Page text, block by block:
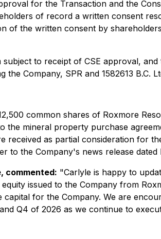
for the Transaction and the
of record a written consent
of the written consent by
to receipt of CSE approval,
Company, SPR and 1582613 B.C.
common shares of Roxmore
mineral property purchase
as partial consideration for
to the Company's news release dated
commented: "Carlyle is happy to
issued to the Company from
for the Company. We are
Q4 of 2026 as we continue to